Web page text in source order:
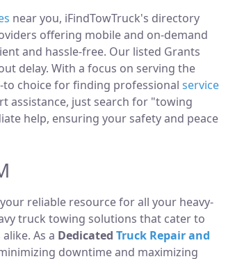
near you, iFindTowTruck's directory
offering mobile and on-demand
and hassle-free. Our listed Grants
delay. With a focus on serving the
choice for finding professional service
assistance, just search for "towing
help, ensuring your safety and peace
reliable resource for all your heavy-
truck towing solutions that cater to
As a Dedicated Truck Repair and
downtime and maximizing